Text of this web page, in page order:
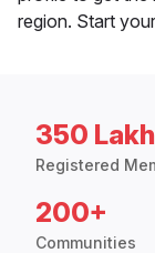
region. Start
350
Registered
200+
Communities